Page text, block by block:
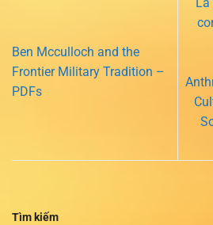
Ben Mcculloch and the
Frontier Military Tradition –
PDFs
Tìm kiếm